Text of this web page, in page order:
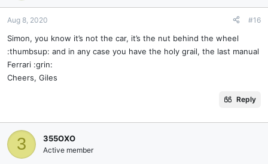
Aug 8, 2020 #16
Simon, you know it’s not the car, it’s the nut behind the wheel
:thumbsup: and in any case you have the holy grail, the last manual
Ferrari :grin:
Cheers, Giles
Reply
3 355OXO
Active member